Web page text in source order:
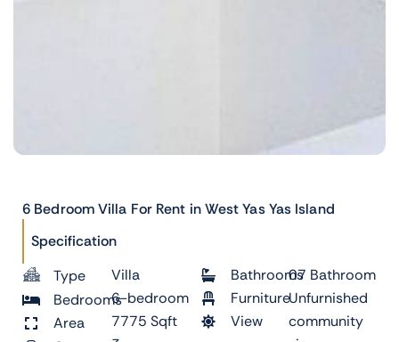
6 Bedroom Villa For Rent in West Yas Yas Island
Specification
Type
Bedrooms
Area
Villa
6-bedroom
7775 Sqft
Bathrooms
Furniture
View
07 Bathroom
Unfurnished
community